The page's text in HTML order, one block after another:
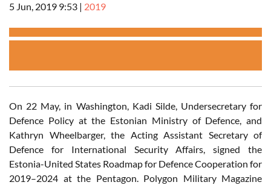
5 Jun, 2019 9:53 | 2019
On 22 May, in Washington, Kadi Silde, Undersecretary for
Defence Policy at the Estonian Ministry of Defence, and
Kathryn Wheelbarger, the Acting Assistant Secretary of
Defence for International Security Affairs, signed the
Estonia-United States Roadmap for Defence Cooperation for
2019–2024 at the Pentagon. Polygon Military Magazine